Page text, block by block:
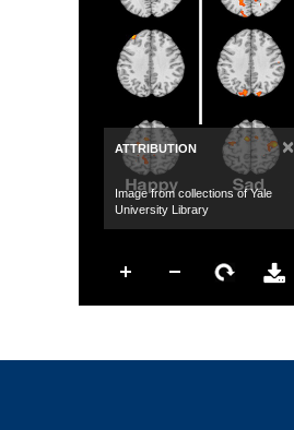
ATTRIBUTION ×
Image from collections of Yale
University Library